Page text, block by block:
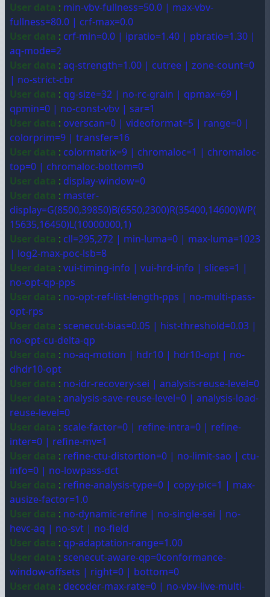
User data : min-vbv-fullness=50.0 | max-vbv-
fullness=80.0 | crf-max=0.0
User data : crf-min=0.0 | ipratio=1.40 | pbratio=1.30 |
aq-mode=2
User data : aq-strength=1.00 | cutree | zone-count=0
| no-strict-cbr
User data : qg-size=32 | no-rc-grain | qpmax=69 |
qpmin=0 | no-const-vbv | sar=1
User data : overscan=0 | videoformat=5 | range=0 |
colorprim=9 | transfer=16
User data : colormatrix=9 | chromaloc=1 | chromaloc-
top=0 | chromaloc-bottom=0
User data : display-window=0
User data : master-
display=G(8500,39850)B(6550,2300)R(35400,14600)WP(
15635,16450)L(10000000,1)
User data : cll=295,272 | min-luma=0 | max-luma=1023
| log2-max-poc-lsb=8
User data : vui-timing-info | vui-hrd-info | slices=1 |
no-opt-qp-pps
User data : no-opt-ref-list-length-pps | no-multi-pass-
opt-rps
User data : scenecut-bias=0.05 | hist-threshold=0.03 |
no-opt-cu-delta-qp
User data : no-aq-motion | hdr10 | hdr10-opt | no-
dhdr10-opt
User data : no-idr-recovery-sei | analysis-reuse-level=0
User data : analysis-save-reuse-level=0 | analysis-load-
reuse-level=0
User data : scale-factor=0 | refine-intra=0 | refine-
inter=0 | refine-mv=1
User data : refine-ctu-distortion=0 | no-limit-sao | ctu-
info=0 | no-lowpass-dct
User data : refine-analysis-type=0 | copy-pic=1 | max-
ausize-factor=1.0
User data : no-dynamic-refine | no-single-sei | no-
hevc-aq | no-svt | no-field
User data : qp-adaptation-range=1.00
User data : scenecut-aware-qp=0conformance-
window-offsets | right=0 | bottom=0
User data : decoder-max-rate=0 | no-vbv-live-multi-